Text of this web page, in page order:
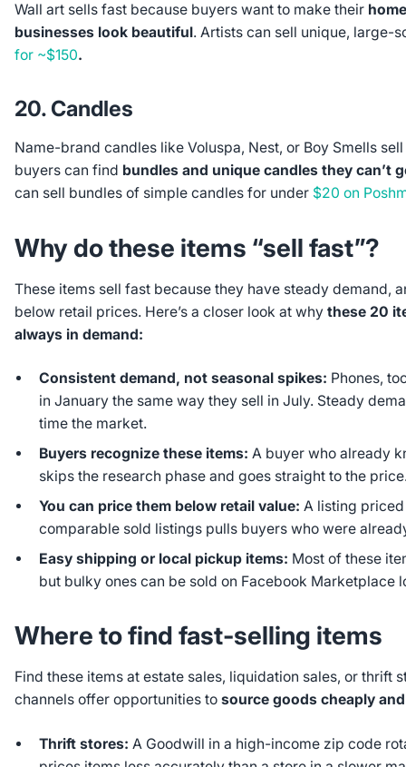
Wall art sells fast because buyers want to make their
businesses look beautiful. Artists can sell unique, large-
for ~$150.
20. Candles
Name-brand candles like Voluspa, Nest, or Boy Smells
buyers can find bundles and unique candles they can’t
can sell bundles of simple candles for under $20 on
Why do these items “sell fast”?
These items sell fast because they have steady demand,
below retail prices. Here’s a closer look at why these 20
always in demand:
Consistent demand, not seasonal spikes: Phones,
in January the same way they sell in July. Steady
time the market.
Buyers recognize these items:A buyer who already
skips the research phase and goes straight to the
You can price them below retail value: A listing priced
comparable sold listings pulls buyers who were
Easy shipping or local pickup items: Most of these
but bulky ones can be sold on Facebook Marketplace
Where to find fast-selling items
Find these items at estate sales, liquidation sales, or thrift
channels offer opportunities to source goods cheaply
Thrift stores: A Goodwill in a high-income zip code